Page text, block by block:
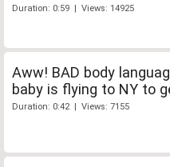
Duration: 0:59 | Views: 14925
Aww! BAD body
baby is flying to NY to
Duration: 0:42 | Views: 7155